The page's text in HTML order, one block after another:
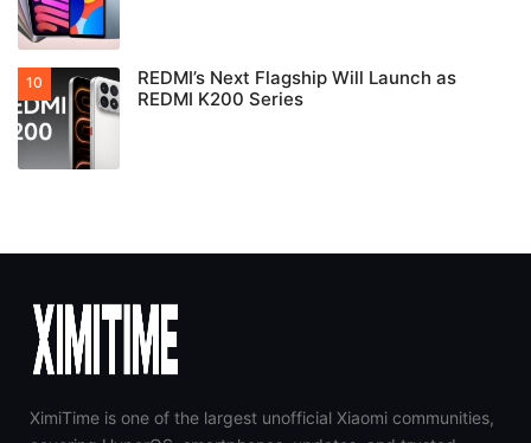
REDMI’s Next Flagship Will Launch as
REDMI K200 Series
XimiTime is one of the largest unofficial Xiaomi communities,